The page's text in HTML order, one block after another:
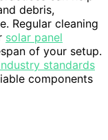
debris,
Regular cleaning
solar panel
of your setup.
standards
components